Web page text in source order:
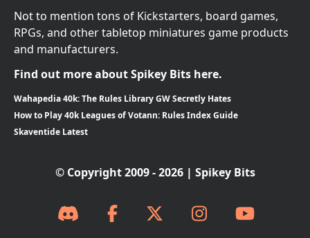
Not to mention tons of Kickstarters, board games,
RPGs, and other tabletop miniatures game products
and manufacturers.
Find out more about Spikey Bits here.
Wahapedia 40k: The Rules Library GW Secretly Hates
How to Play 40k Leagues of Votann: Rules Index Guide
Skaventide Latest
© Copyright 2009 - 2026 | Spikey Bits